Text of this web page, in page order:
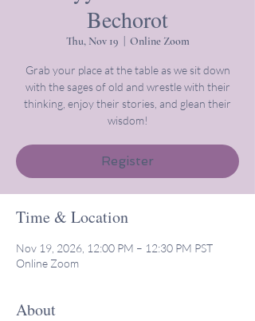
Bechorot
Thu, Nov 19 Online Zoom
Grab your place at the table as we sit down
with the sages of old and wrestle with their
thinking, enjoy their stories, and glean their
wisdom!
Register
Time & Location
Nov 19, 2026, 12:00 PM – 12:30 PM PST
Online Zoom
About